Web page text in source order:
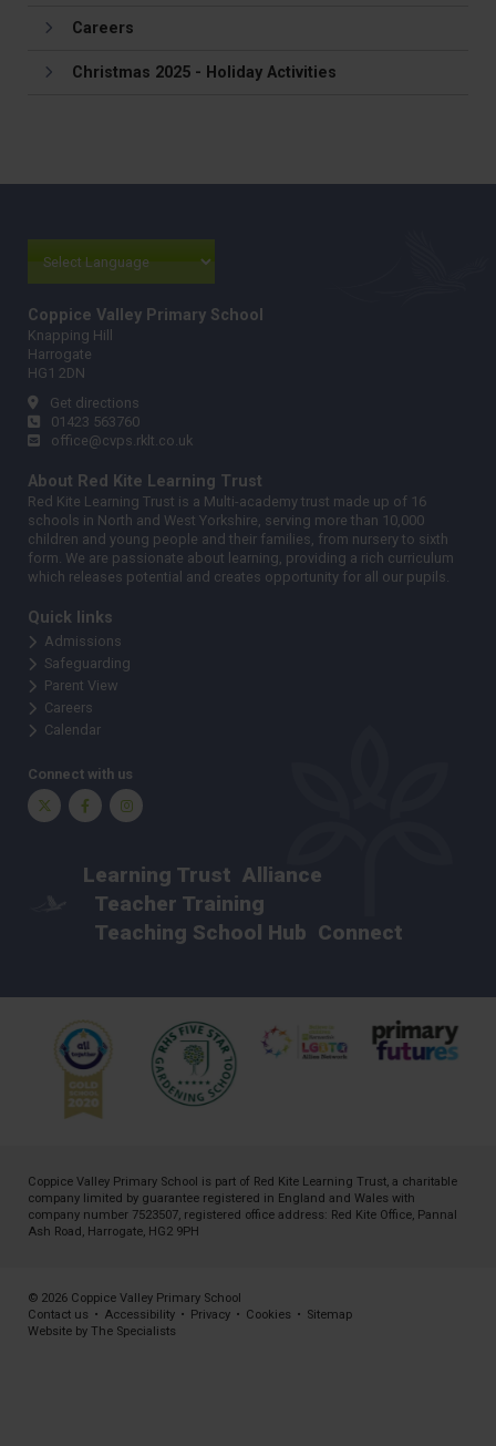
Careers
Christmas 2025 - Holiday Activities
Coppice Valley Primary School
Knapping Hill
Harrogate
HG1 2DN
Get directions
01423 563760
office@cvps.rklt.co.uk
About Red Kite Learning Trust
Red Kite Learning Trust is a Multi-academy trust made up of 16
schools in North and West Yorkshire, serving more than 10,000
children and young people and their families, from nursery to sixth
form. We are passionate about learning, providing a rich curriculum
which releases potential and creates opportunity for all our pupils.
Quick links
Admissions
Safeguarding
Parent View
Careers
Calendar
Connect with us
Twitter FacebookInstagram
Learning Trust Alliance
Teacher Training
Teaching School Hub Connect
Coppice Valley Primary School is part of Red Kite Learning Trust, a charitable
company limited by guarantee registered in England and Wales with
company number 7523507, registered office address: Red Kite Office, Pannal
Ash Road, Harrogate, HG2 9PH
© 2026 Coppice Valley Primary School
Contact us • Accessibility • Privacy • Cookies • Sitemap
Website by The Specialists